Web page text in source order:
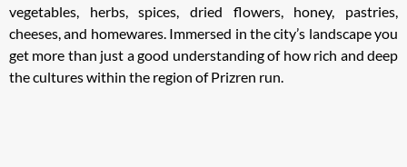
vegetables, herbs, spices, dried flowers, honey, pastries,
cheeses, and homewares. Immersed in the city’s landscape you
get more than just a good understanding of how rich and deep
the cultures within the region of Prizren run.